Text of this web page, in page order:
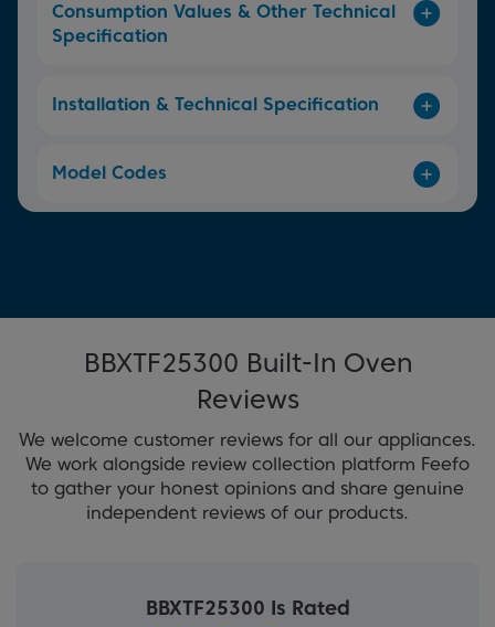
Consumption Values & Other Technical
Specification
Installation & Technical Specification
Model Codes
BBXTF25300 Built-In Oven
Reviews
We welcome customer reviews for all our appliances.
We work alongside review collection platform Feefo
to gather your honest opinions and share genuine
independent reviews of our products.
BBXTF25300 Is Rated